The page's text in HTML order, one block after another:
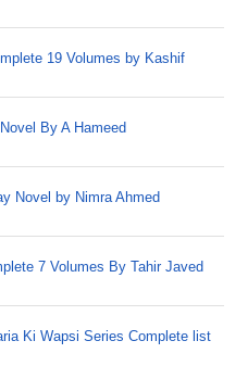
19 Volumes by Kashif
By A Hameed
Novel by Nimra Ahmed
7 Volumes By Tahir Javed
Ki Wapsi Series Complete list